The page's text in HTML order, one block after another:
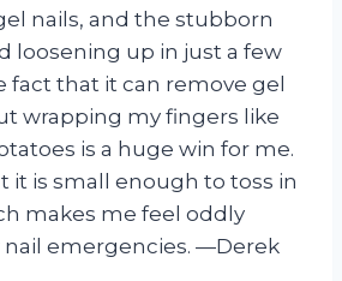
nails, and the stubborn
loosening up in just a few
fact that it can remove gel
wrapping my fingers like
is a huge win for me.
it is small enough to toss in
makes me feel oddly
emergencies. —Derek